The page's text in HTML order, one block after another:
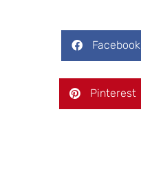
Facebook
Pinterest